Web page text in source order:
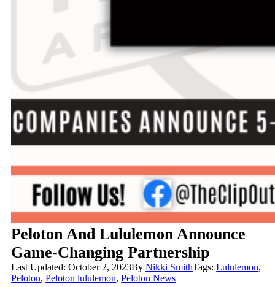
Peloton And Lululemon Announce
Game-Changing Partnership
Last Updated: October 2, 2023ByNikki SmithTags:Lululemon,
Peloton,Peloton lululemon,Peloton News